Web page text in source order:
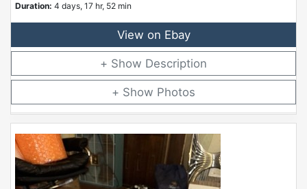
Duration: 4 days, 17 hr, 52 min
View on Ebay
Description
Photos